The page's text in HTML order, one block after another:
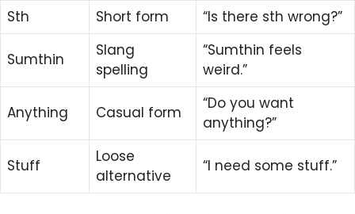
Sth
Short form “Is there sth wrong?”
Sumthin
Slang
spelling
“Sumthin feels
weird.”
Anything Casual form
“Do you want
anything?”
Stuff
Loose
alternative
“I need some stuff.”